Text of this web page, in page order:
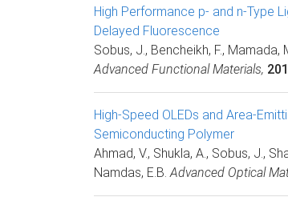
High Performance p- and n-Type
Delayed Fluorescence
Sobus, J., Bencheikh, F., Mamada,
Advanced Functional Materials,
High-Speed OLEDs and Area-
Semiconducting Polymer
Ahmad, V., Shukla, A., Sobus, J.,
Namdas, E.B. Advanced Optical